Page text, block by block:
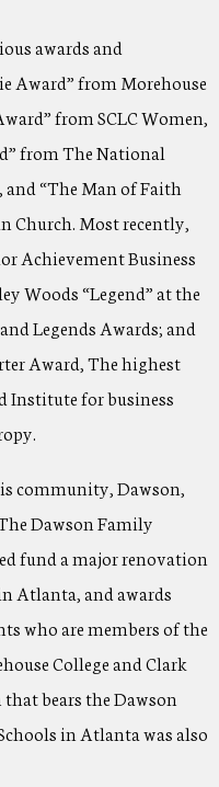
awards and
Award” from Morehouse
from SCLC Women,
from The National
and “The Man of Faith
Church. Most recently,
Achievement Business
Woods “Legend” at the
Legends Awards; and
Award, The highest
Institute for business
community, Dawson,
Dawson Family
fund a major renovation
Atlanta, and awards
who are members of the
College and Clark
bears the Dawson
in Atlanta was also